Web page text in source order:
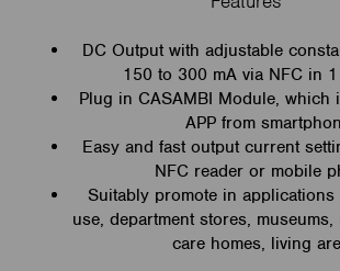
DC Output with adjustable
150 to 300 mA via NFC in
Plug in CASAMBI Module, which
APP from
Easy and fast output current
NFC reader or mobile
Suitably promote in
use, department stores,
care homes, living